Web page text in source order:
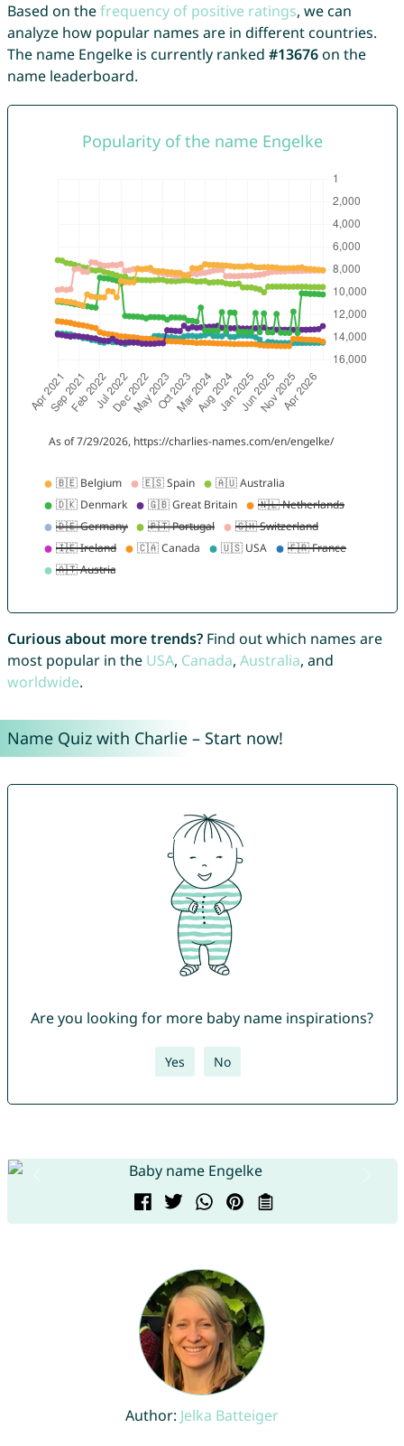
Based on thefrequency of positive ratings, we can
analyze how popular names are in different countries.
The name Engelke is currently ranked #13676on the
name leaderboard.
Curious about more trends?Find out which names are
most popular in the USA, Canada, Australia, and
worldwide.
Name Quiz with Charlie – Start now!
Are you looking for more baby name inspirations?
Yes No
Author: Jelka Batteiger